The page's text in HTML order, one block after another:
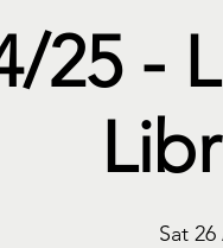
25 -
Sat